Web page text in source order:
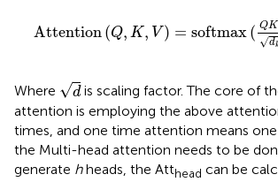
Attention(Q, K, V ) = softmax( QK
√d
Where √dis scaling factor. The core of
attention is employing the above
times, and one time attention means one
the Multi-head attention needs to be
generate hheads, the Atthead can be